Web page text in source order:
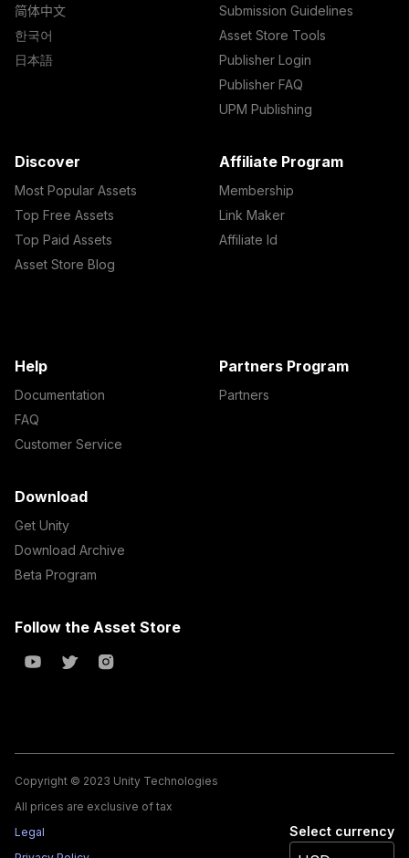
简体中文
한국어
日本語
Submission Guidelines
Asset Store Tools
Publisher Login
Publisher FAQ
UPM Publishing
Discover
Most Popular Assets
Top Free Assets
Top Paid Assets
Asset Store Blog
Affiliate Program
Membership
Link Maker
Affiliate Id
Help
Documentation
FAQ
Customer Service
Partners Program
Partners
Download
Get Unity
Download Archive
Beta Program
Follow the Asset Store
Copyright © 2023 Unity Technologies
All prices are exclusive of tax
Legal
Select currency